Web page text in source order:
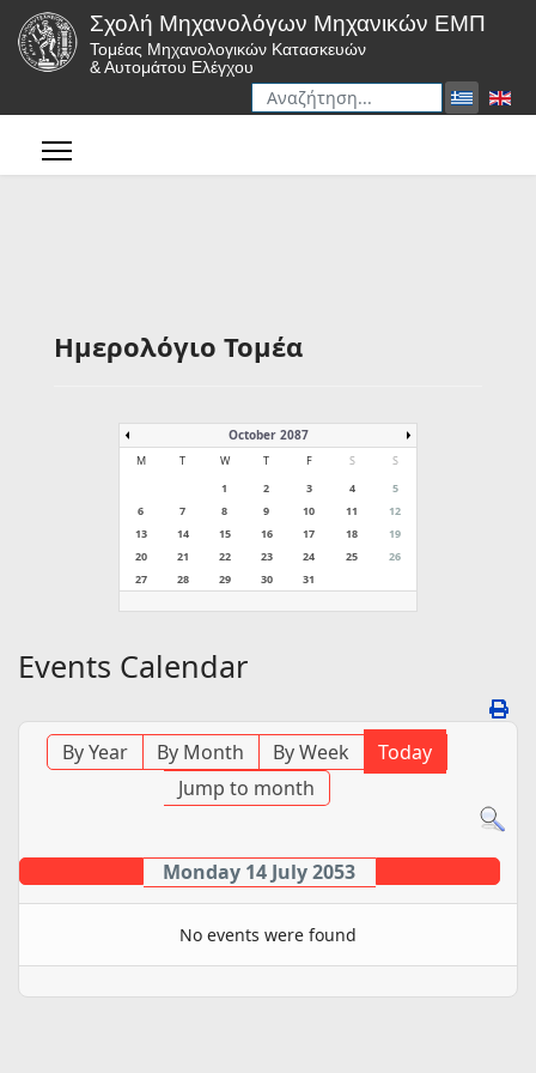
Σχολή Μηχανολόγων Μηχανικών ΕΜΠ
Τομέας Μηχανολογικών Κατασκευών
& Αυτομάτου Ελέγχου
Αναζήτηση
Ημερολόγιο Τομέα
October 2087
M T W T F S
S
1
2 3 4
5
6
7 8 9 10 11
12
13
14 15 16 17 18
19
20
21 22 23 24 25
26
27
28 29 30 31
Events Calendar
By Year By Month By Week
Today
Jump to month
Monday 14 July 2053
No events were found